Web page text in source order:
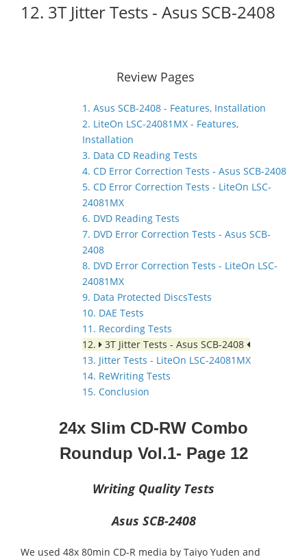
12. 3T Jitter Tests - Asus SCB-2408
Review Pages
1. Asus SCB-2408 - Features, Installation
2. LiteOn LSC-24081MX - Features,
Installation
3. Data CD Reading Tests
4. CD Error Correction Tests - Asus SCB-2408
5. CD Error Correction Tests - LiteOn LSC-
24081MX
6. DVD Reading Tests
7. DVD Error Correction Tests - Asus SCB-
2408
8. DVD Error Correction Tests - LiteOn LSC-
24081MX
9. Data Protected DiscsTests
10. DAE Tests
11. Recording Tests
12.
3T Jitter Tests - Asus SCB-2408
13. Jitter Tests - LiteOn LSC-24081MX
14. ReWriting Tests
15. Conclusion
24x Slim CD-RW Combo
Roundup Vol.1- Page 12
Writing Quality Tests
Asus SCB-2408
We used 48x 80min CD-R media by Taiyo Yuden and